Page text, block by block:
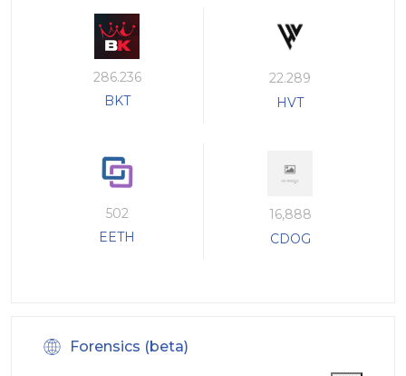
286.236
BKT
22.289
HVT
502
EETH
16,888
CDOG
Forensics (beta)